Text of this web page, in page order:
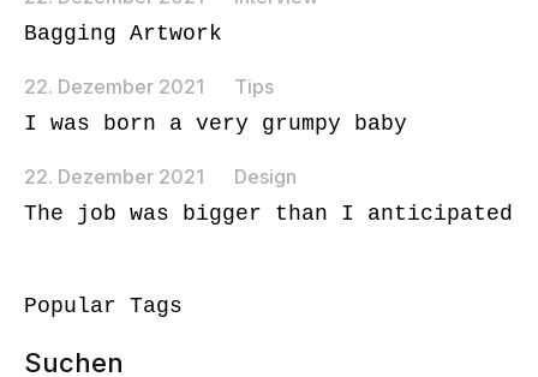
Bagging Artwork
22. Dezember 2021
Tips
I was born a very grumpy baby
22. Dezember 2021
Design
The job was bigger than I anticipated
Popular Tags
Suchen